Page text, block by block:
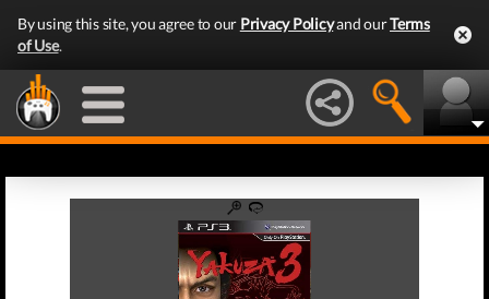
By using this site, you agree to our Privacy Policyand ourTerms
of Use.